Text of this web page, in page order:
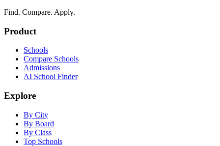
Find. Compare. Apply.
Product
Schools
Compare Schools
Admissions
AI School Finder
Explore
By City
By Board
By Class
Top Schools